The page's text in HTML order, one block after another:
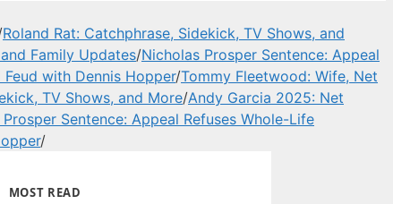
Roland Rat: Catchphrase, Sidekick, TV Shows, and
Family Updates/Nicholas Prosper Sentence: Appeal
with Dennis Hopper/Tommy Fleetwood: Wife, Net
TV Shows, and More/Andy Garcia 2025: Net
Sentence: Appeal Refuses Whole-Life
/
MOST READ